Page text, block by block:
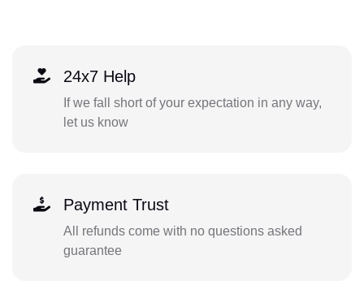
24x7 Help
If we fall short of your expectation in any way,
let us know
Payment Trust
All refunds come with no questions asked
guarantee